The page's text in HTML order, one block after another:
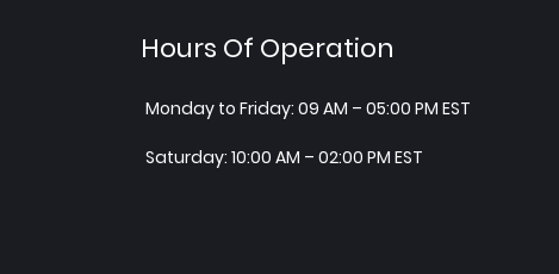
Hours Of Operation
Monday to Friday: 09 AM – 05:00 PM EST
Saturday: 10:00 AM – 02:00 PM EST